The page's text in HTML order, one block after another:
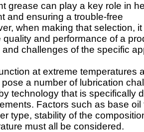
grease can play a key role in
and ensuring a trouble-free
when making that selection,
and performance of a
and challenges of the specific
at extreme temperatures
a number of lubrication
technology that is specifically
Factors such as base oil
type, stability of the
must all be considered.